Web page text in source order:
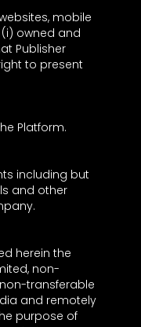
mobile
owned and
Publisher
to present
Platform.
including but
and other
herein the
non-
transferable
and remotely
purpose of